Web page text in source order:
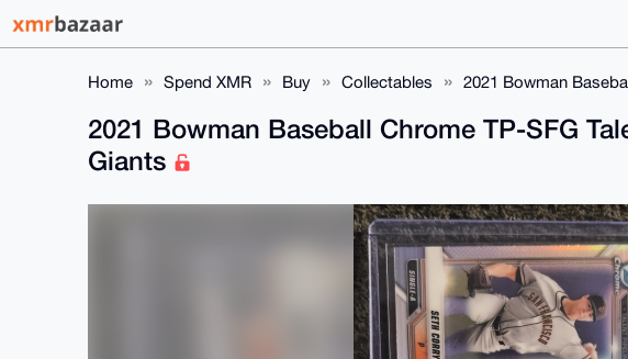
Home Spend XMR Buy Collectables 2021 Bowman
2021 Bowman Baseball Chrome TP-SFG
Giants